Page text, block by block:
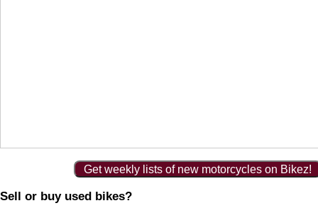
Get weekly lists of new motorcycles on Bikez!
Sell or buy used bikes?